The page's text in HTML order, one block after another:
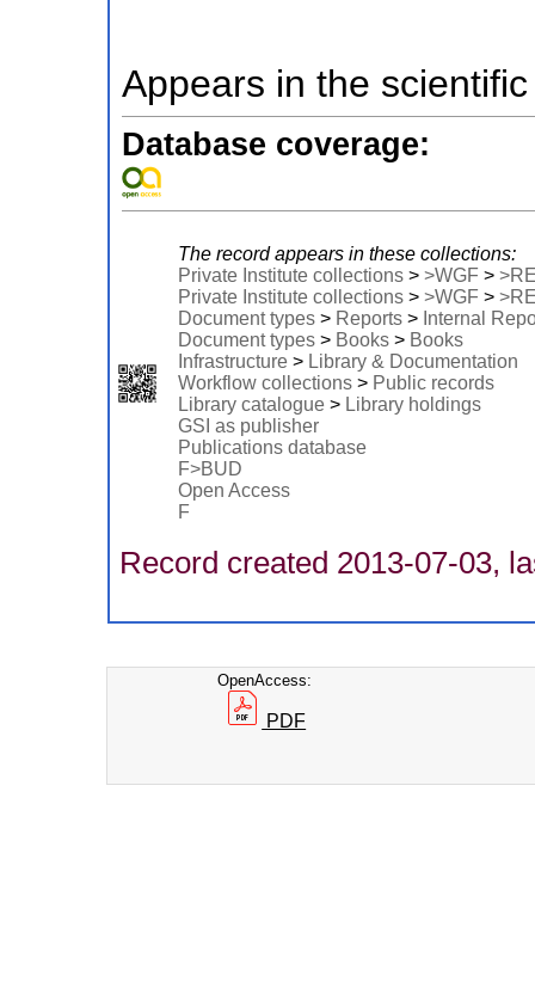
Appears in the
Database coverage:
The record appears in these collections:
Private Institute collections> >WGF >
Private Institute collections> >WGF >
Document types> Reports> Internal
Document types> Books> Books
Infrastructure> Library & Documentation
Workflow collections> Public records
Library catalogue> Library holdings
GSI as publisher
Publications database
F>BUD
Open Access
F
Record created 2013-07-03,
OpenAccess:
PDF